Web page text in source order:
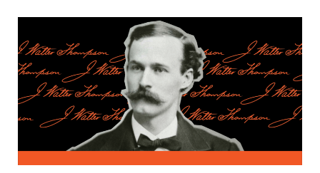
Walter
Thompson:
Father
of
advertising?